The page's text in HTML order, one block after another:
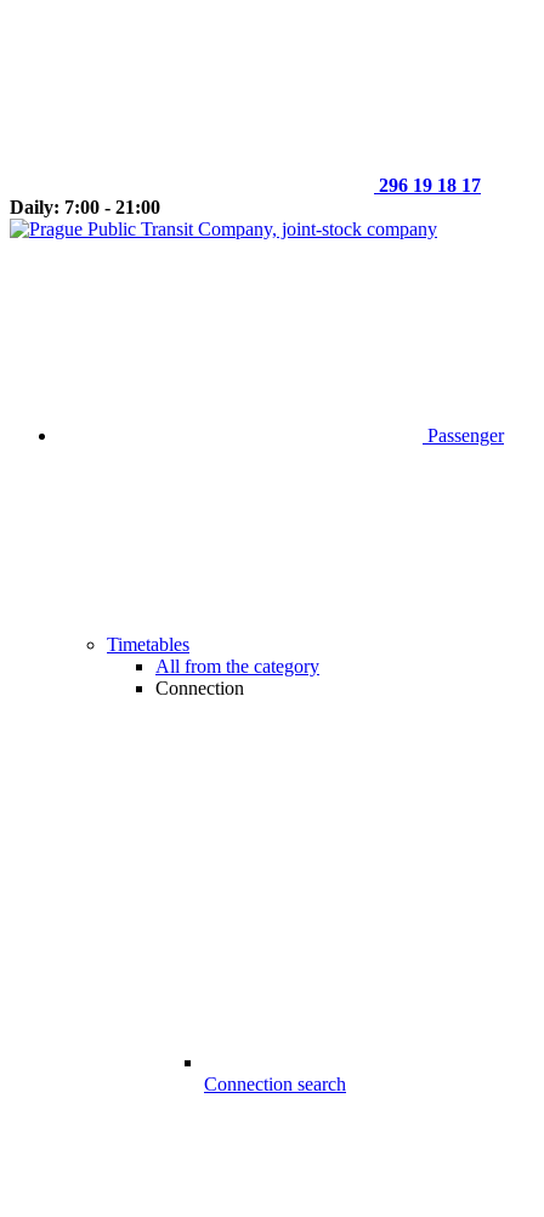
296 19 18 17
Daily: 7:00 - 21:00
Passenger
Timetables
All from the category
Connection
Connection search